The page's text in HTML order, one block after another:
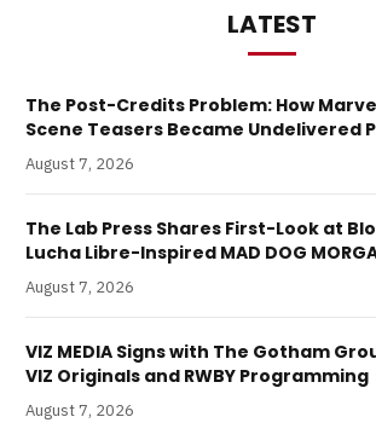
LATEST
The Post-Credits Problem: How
Scene Teasers Became Undelivered
August 7, 2026
The Lab Press Shares First-Look at
Lucha Libre-Inspired MAD DOG
August 7, 2026
VIZ MEDIA Signs with The Gotham
VIZ Originals and RWBY Programming
August 7, 2026